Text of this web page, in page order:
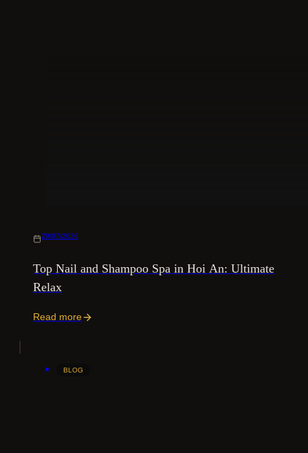
29/07/2026
Top Nail and Shampoo Spa in Hoi An: Ultimate
Relax
Read more
BLOG